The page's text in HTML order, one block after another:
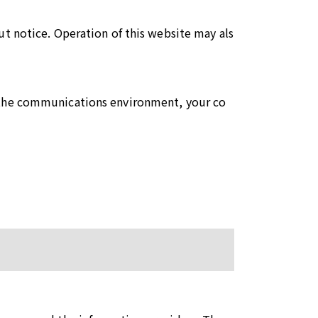
notice. Operation of this website may als
communications environment, your co